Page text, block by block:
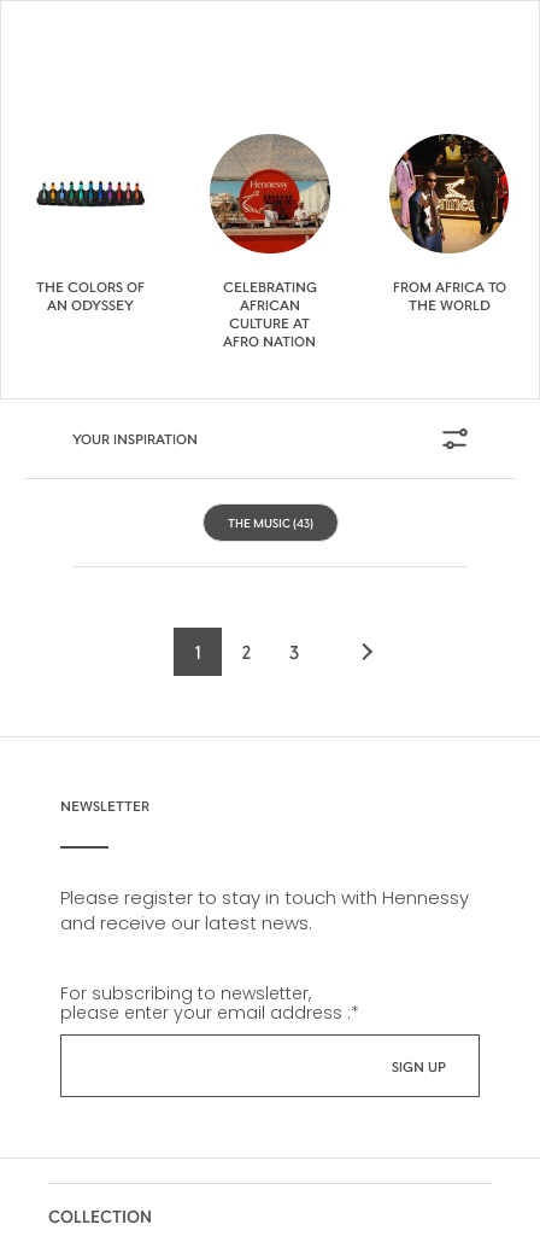
THE COLORS OF
AN ODYSSEY
CELEBRATING
AFRICAN
CULTURE AT
AFRO NATION
FROM AFRICA TO
THE WORLD
YOUR INSPIRATION
THE MUSIC (43)
Current
1
Page
2
Page
3
NEWSLETTER
Please register to stay in touch with Hennessy
and receive our latest news.
For subscribing to newsletter,
please enter your email address :*
COLLECTION